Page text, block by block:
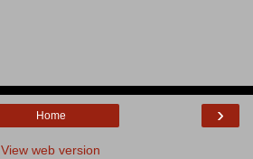
›
Home
View web version